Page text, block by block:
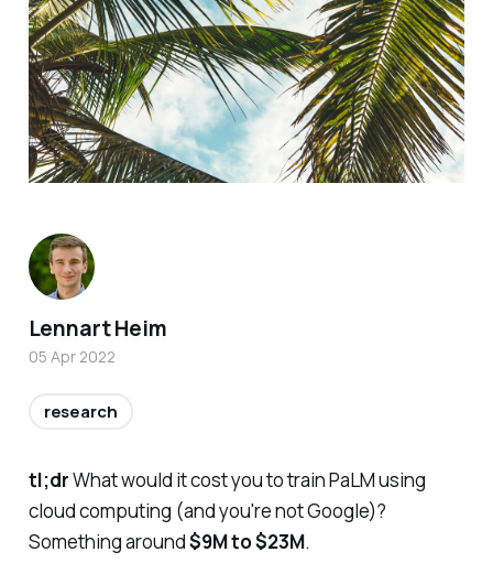
tl;drWhat would it cost you to train PaLM using
cloud computing (and you're not Google)?
Something around$9M to $23M.
Lennart Heim
05 Apr 2022
research